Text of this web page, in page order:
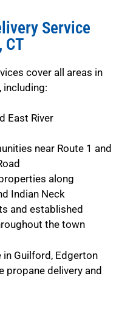
Service
CT
cover all areas in
, including:
East River
near Route 1 and
along
Indian Neck
and established
the town
Guilford, Edgerton
propane delivery and